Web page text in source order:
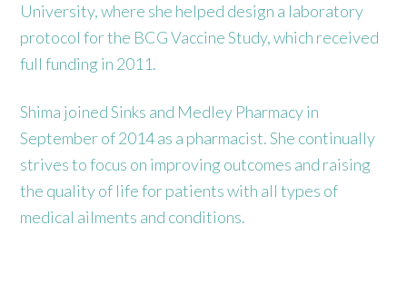
University, where she helped design a laboratory
protocol for the BCG Vaccine Study, which received
full funding in 2011.
Shima joined Sinks and Medley Pharmacy in
September of 2014 as a pharmacist. She continually
strives to focus on improving outcomes and raising
the quality of life for patients with all types of
medical ailments and conditions.